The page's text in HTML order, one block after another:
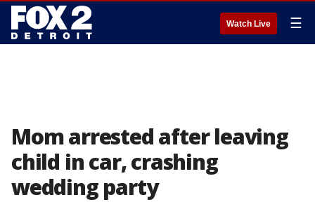
Watch Live ☰
Mom arrested after leaving
child in car, crashing
wedding party